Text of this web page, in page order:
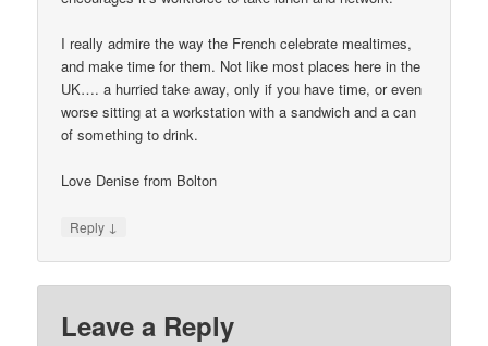
I really admire the way the French celebrate mealtimes,
and make time for them. Not like most places here in the
UK…. a hurried take away, only if you have time, or even
worse sitting at a workstation with a sandwich and a can
of something to drink.
Love Denise from Bolton
Reply ↓
Leave a Reply